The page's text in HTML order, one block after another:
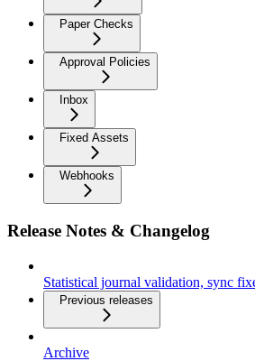
Paper Checks
Approval Policies
Inbox
Fixed Assets
Webhooks
Release Notes & Changelog
Statistical journal validation, sync
Previous releases
Archive